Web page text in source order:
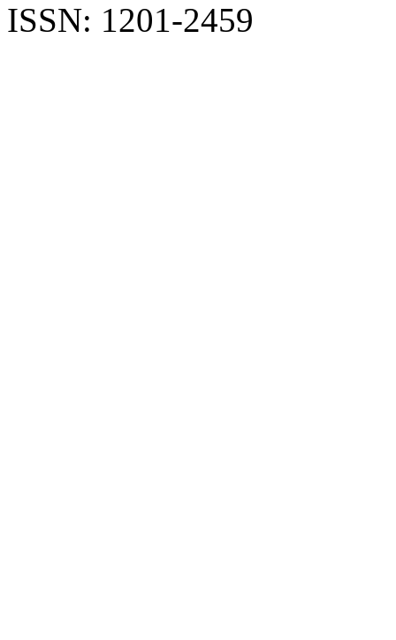
ISSN: 1201-2459